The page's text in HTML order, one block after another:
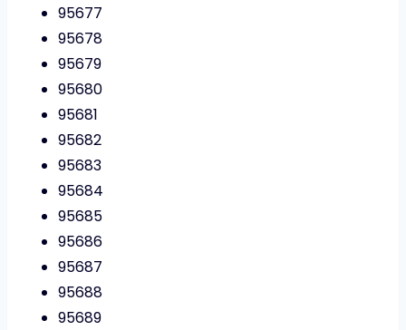
95677
95678
95679
95680
95681
95682
95683
95684
95685
95686
95687
95688
95689